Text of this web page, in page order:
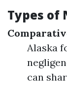
Types of
Alaska
can